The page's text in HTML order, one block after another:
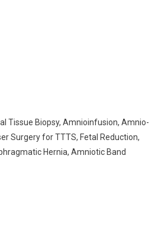
Tissue Biopsy, Amnioinfusion, Amnio-
Surgery for TTTS, Fetal Reduction,
Hernia, Amniotic Band